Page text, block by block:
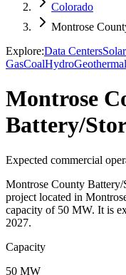
Colorado
Montrose
Explore:Data CentersSolar
GasCoalHydroGeothermal
Montrose
Battery/
Expected commercial
Montrose County Battery/
project located in
capacity of 50 MW. It is
2027.
Capacity
50 MW